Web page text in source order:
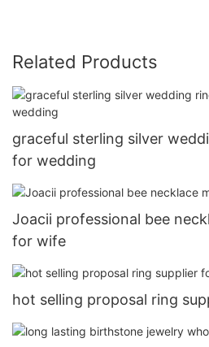
Related Products
graceful sterling silver
for wedding
Joacii professional bee
for wife
hot selling proposal ring